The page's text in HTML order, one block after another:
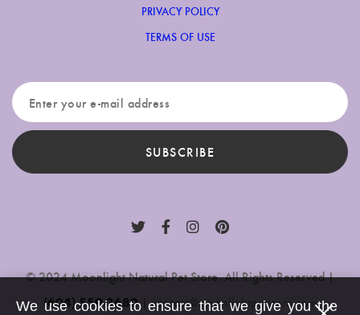
PRIVACY POLICY
TERMS OF USE
SUBSCRIBE
© 2024 Moonlight Natural Pet Store. All Rights Reserved |
(604) 559-3680|contact@moonlightpetstore.com
We use cookies to ensure that we give you the